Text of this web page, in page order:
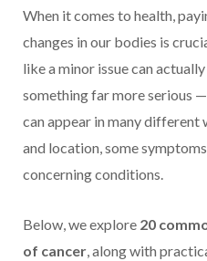
When it comes to health,
changes in our bodies is
like a minor issue can
something far more serious
can appear in many different
and location, some
concerning conditions.
Below, we explore 20
of cancer, along with